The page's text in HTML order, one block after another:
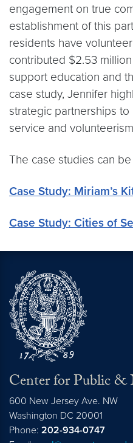
engagement on true
establishment of this
residents have
contributed $2.53
support education and
case study, Jennifer
strategic partnerships
service and
The case studies can
Case Study: Miriam’s
Case Study: Cities of
Center for Public
600 New Jersey Ave. NW
Washington DC 20001
Phone: 202-934-0747